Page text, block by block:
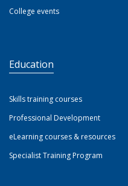
College events
Education
Skills training courses
Professional Development
eLearning courses & resources
Specialist Training Program